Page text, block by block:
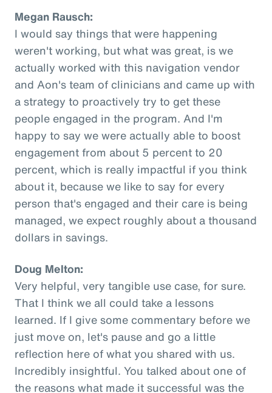
Megan Rausch:
I would say things that were happening
weren't working, but what was great, is we
actually worked with this navigation vendor
and Aon's team of clinicians and came up with
a strategy to proactively try to get these
people engaged in the program. And I'm
happy to say we were actually able to boost
engagement from about 5 percent to 20
percent, which is really impactful if you think
about it, because we like to say for every
person that's engaged and their care is being
managed, we expect roughly about a thousand
dollars in savings.
Doug Melton:
Very helpful, very tangible use case, for sure.
That I think we all could take a lessons
learned. If I give some commentary before we
just move on, let's pause and go a little
reflection here of what you shared with us.
Incredibly insightful. You talked about one of
the reasons what made it successful was the